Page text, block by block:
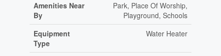
Amenities Near
By
Park, Place Of Worship,
Playground, Schools
Equipment
Type
Water Heater